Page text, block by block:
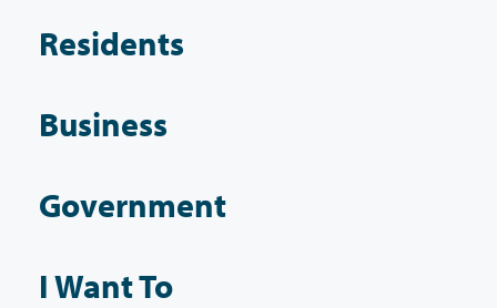
Residents
Business
Government
I Want To